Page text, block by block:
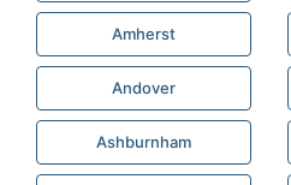
Amherst
Andover
Ashburnham